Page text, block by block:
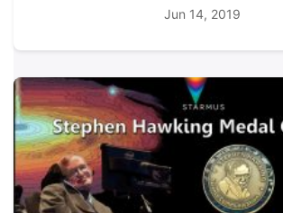
Jun 14, 2019